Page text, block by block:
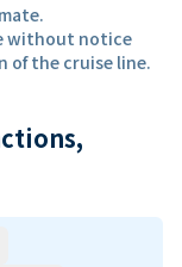
without notice
of the cruise line.